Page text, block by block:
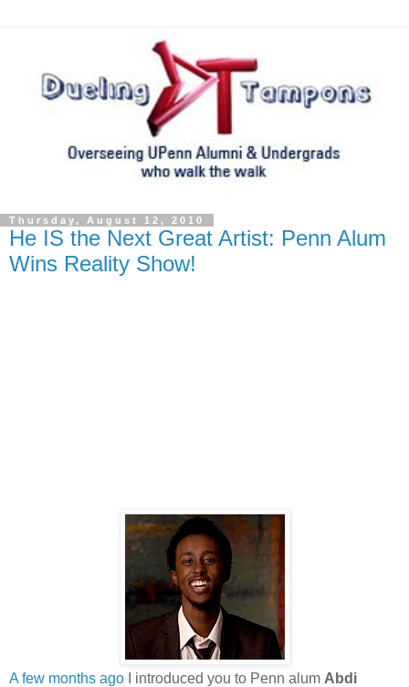
Thursday, August 12, 2010
He IS the Next Great Artist: Penn Alum
Wins Reality Show!
A few months ago I introduced you to Penn alum Abdi